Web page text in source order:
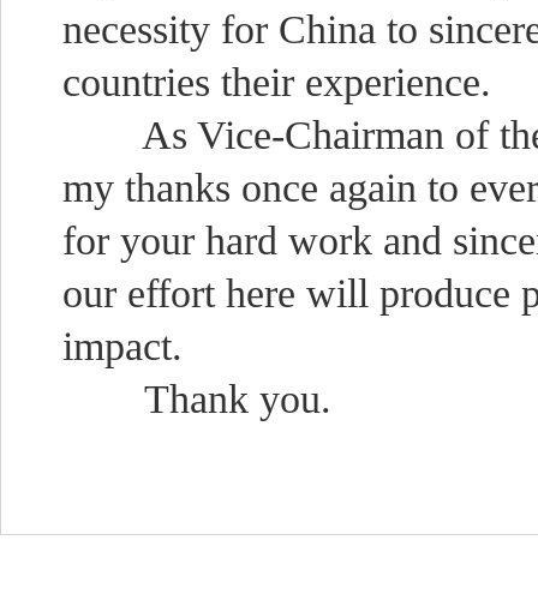
necessity for China to
countries their experience.
As Vice-Chairman of
my thanks once again to
for your hard work and
our effort here will produce
impact.
Thank you.